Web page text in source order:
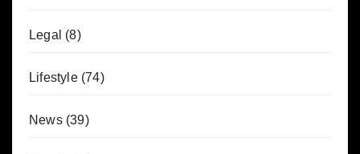
Legal (8)
Lifestyle(74)
News(39)